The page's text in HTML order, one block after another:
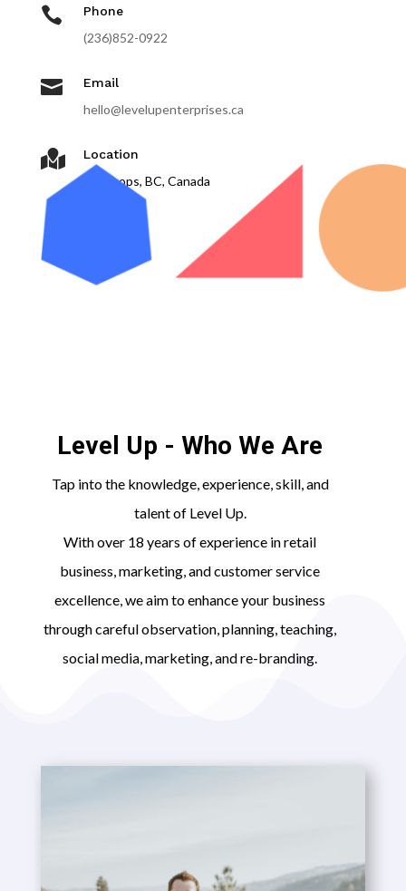
 Phone
(236)852-0922
 Email
hello@levelupenterprises.ca
 Location
Kamloops, BC, Canada
Level Up - Who We Are
Tap into the knowledge, experience, skill, and
talent of Level Up.
With over 18 years of experience in retail
business, marketing, and customer service
excellence, we aim to enhance your business
through careful observation, planning, teaching,
social media, marketing, and re-branding.